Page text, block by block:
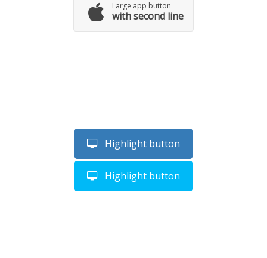
Large app button
with second line
Highlight button
Highlight button